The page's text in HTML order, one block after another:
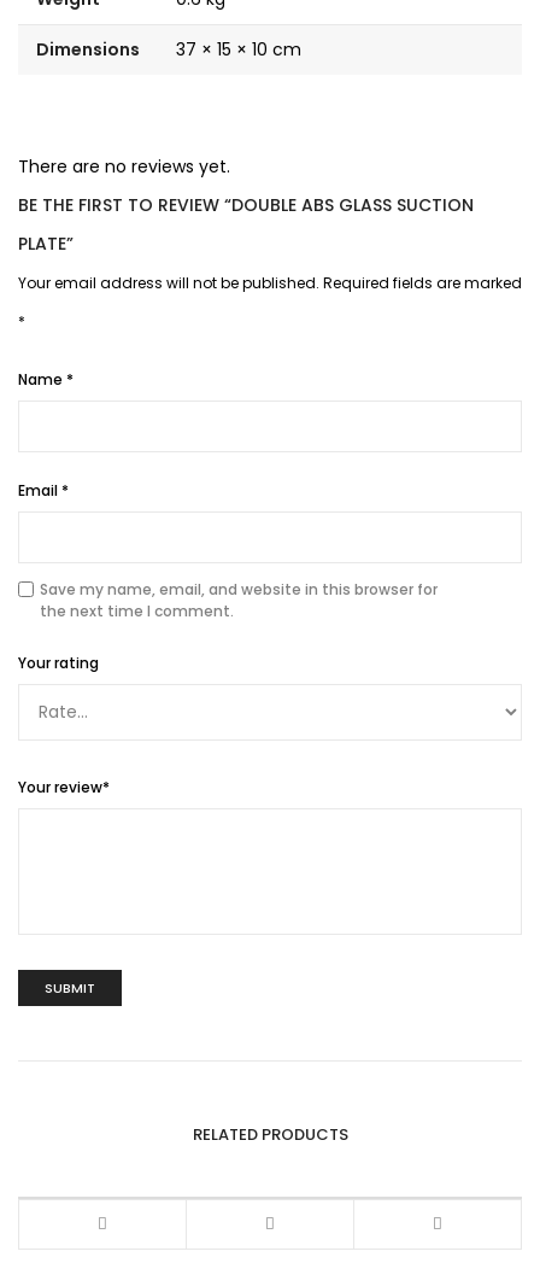
Dimensions 37 × 15 × 10 cm
There are no reviews yet.
BE THE FIRST TO REVIEW “DOUBLE ABS GLASS SUCTION
PLATE”
Your email address will not be published. Required fields are marked
*
Name *
Email *
Save my name, email, and website in this browser for
the next time I comment.
Your rating
Your review*
RELATED PRODUCTS